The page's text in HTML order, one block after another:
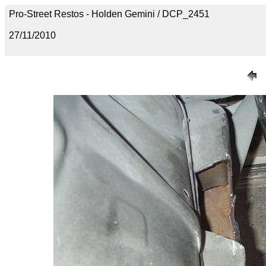
Pro-Street Restos - Holden Gemini / DCP_2451
27/11/2010